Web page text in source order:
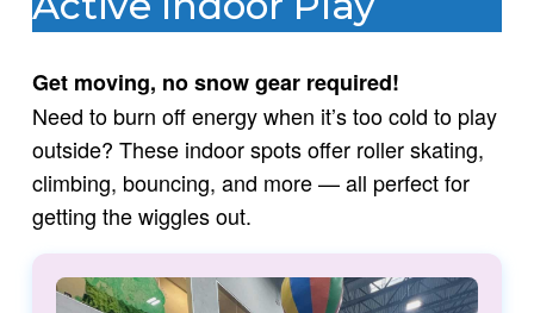
Get moving, no snow gear required!
Need to burn off energy when it’s too cold to play
outside? These indoor spots offer roller skating,
climbing, bouncing, and more — all perfect for
getting the wiggles out.